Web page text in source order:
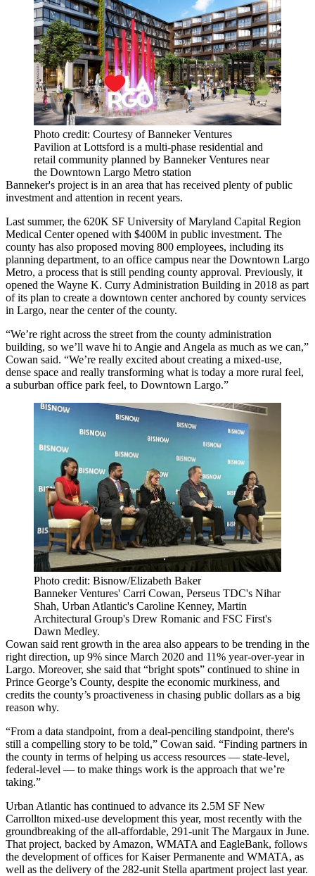
Photo credit: Courtesy of Banneker Ventures
Pavilion at Lottsford is a multi-phase residential and
retail community planned by Banneker Ventures near
the Downtown Largo Metro station
Banneker's project is in an area that has received plenty of public
investment and attention in recent years.
Last summer, the 620K SF University of Maryland Capital Region
Medical Center opened with $400M in public investment. The
county has also proposed moving 800 employees, including its
planning department, to an office campus near the Downtown Largo
Metro, a process that is still pending county approval. Previously, it
opened the Wayne K. Curry Administration Building in 2018 as part
of its plan to create a downtown center anchored by county services
in Largo, near the center of the county.
“We’re right across the street from the county administration
building, so we’ll wave hi to Angie and Angela as much as we can,”
Cowan said. “We’re really excited about creating a mixed-use,
dense space and really transforming what is today a more rural feel,
a suburban office park feel, to Downtown Largo.”
Photo credit: Bisnow/Elizabeth Baker
Banneker Ventures' Carri Cowan, Perseus TDC's Nihar
Shah, Urban Atlantic's Caroline Kenney, Martin
Architectural Group's Drew Romanic and FSC First's
Dawn Medley.
Cowan said rent growth in the area also appears to be trending in the
right direction, up 9% since March 2020 and 11% year-over-year in
Largo. Moreover, she said that “bright spots” continued to shine in
Prince George’s County, despite the economic murkiness, and
credits the county’s proactiveness in chasing public dollars as a big
reason why.
“From a data standpoint, from a deal-penciling standpoint, there's
still a compelling story to be told,” Cowan said. “Finding partners in
the county in terms of helping us access resources — state-level,
federal-level — to make things work is the approach that we’re
taking.”
Urban Atlantic has continued to advance its 2.5M SF New
Carrollton mixed-use development this year, most recently with the
groundbreaking of the all-affordable, 291-unit The Margaux in June.
That project, backed by Amazon, WMATA and EagleBank, follows
the development of offices forKaiser Permanente and WMATA, as
well as the delivery of the 282-unit Stella apartment project last year.